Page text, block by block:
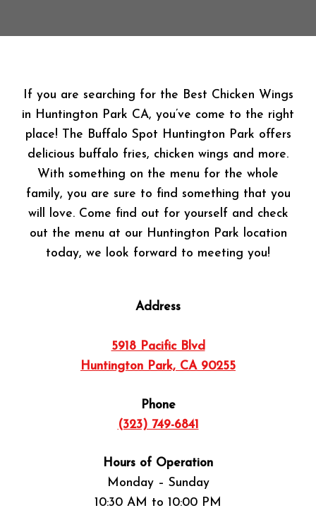
If you are searching for the Best Chicken Wings
in Huntington Park CA, you’ve come to the right
place! The Buffalo Spot Huntington Park offers
delicious buffalo fries, chicken wings and more.
With something on the menu for the whole
family, you are sure to find something that you
will love. Come find out for yourself and check
out the menu at our Huntington Park location
today, we look forward to meeting you!
Address
5918 Pacific Blvd
Huntington Park, CA 90255
Phone
(323) 749-6841
Hours of Operation
Monday – Sunday
10:30 AM to 10:00 PM